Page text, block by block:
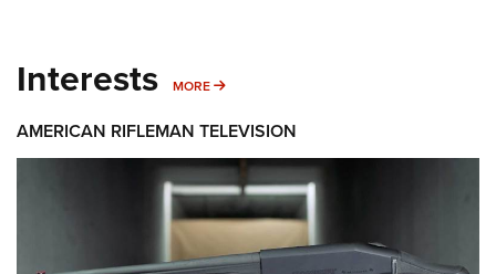
Interests MORE MORE INTERESTS
AMERICAN RIFLEMAN TELEVISION